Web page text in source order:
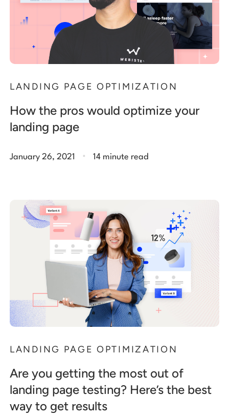
LANDING PAGE OPTIMIZATION
How the pros would optimize your
landing page
January 26, 2021 . 14 minute read
LANDING PAGE OPTIMIZATION
Are you getting the most out of
landing page testing? Here’s the best
way to get results